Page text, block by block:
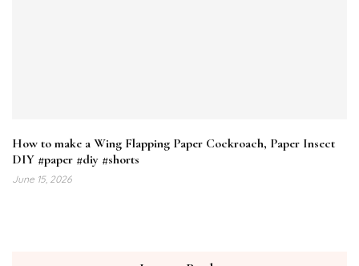
How to make a Wing Flapping Paper Cockroach, Paper Insect
DIY #paper #diy #shorts
June 15, 2026